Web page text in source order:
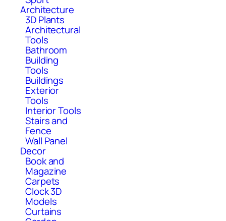
Architecture
3D Plants
Architectural
Tools
Bathroom
Building
Tools
Buildings
Exterior
Tools
Interior Tools
Stairs and
Fence
Wall Panel
Decor
Book and
Magazine
Carpets
Clock 3D
Models
Curtains